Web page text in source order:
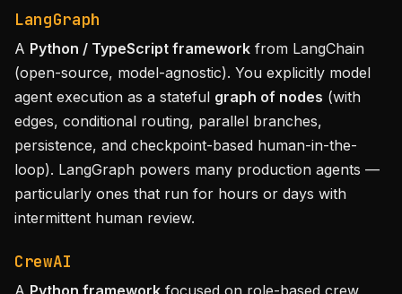
LangGraph
A Python / TypeScript framework from LangChain
(open-source, model-agnostic). You explicitly model
agent execution as a stateful graph of nodes (with
edges, conditional routing, parallel branches,
persistence, and checkpoint-based human-in-the-
loop). LangGraph powers many production agents —
particularly ones that run for hours or days with
intermittent human review.
CrewAI
A Python framework focused on role-based crew